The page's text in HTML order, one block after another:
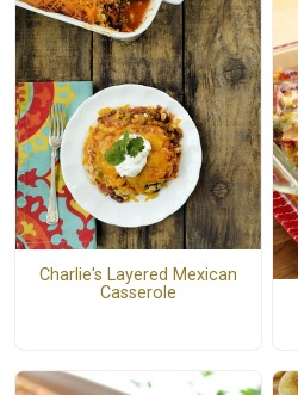
Charlie's Layered Mexican
Casserole